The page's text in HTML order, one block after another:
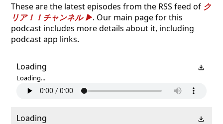
These are the latest episodes from the RSS feed of ク
リア！！チャンネル
. Our main page for this
podcast includes more details about it, including
podcast app links.
Loading
Loading...
Loading